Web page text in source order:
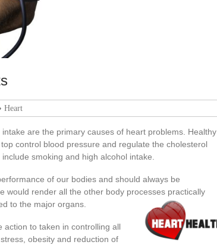
Heart
are the primary causes of heart problems. Healthy
control blood pressure and regulate the cholesterol
smoking and high alcohol intake.
of our bodies and should always be
would render all the other body processes practically
to the major organs.
action to taken in controlling all
obesity and reduction of